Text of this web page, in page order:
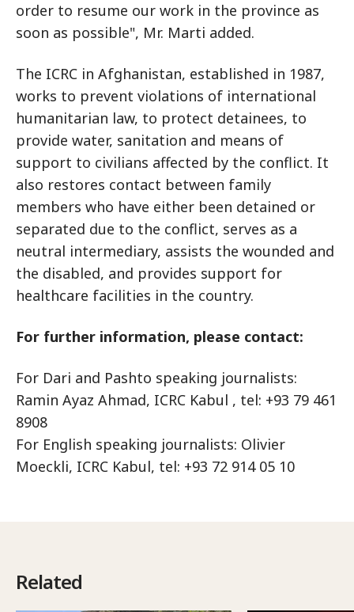
order to resume our work in the province as
soon as possible", Mr. Marti added.
The ICRC in Afghanistan, established in 1987,
works to prevent violations of international
humanitarian law, to protect detainees, to
provide water, sanitation and means of
support to civilians affected by the conflict. It
also restores contact between family
members who have either been detained or
separated due to the conflict, serves as a
neutral intermediary, assists the wounded and
the disabled, and provides support for
healthcare facilities in the country.
For further information, please contact:
For Dari and Pashto speaking journalists:
Ramin Ayaz Ahmad, ICRC Kabul , tel: +93 79 461
8908
For English speaking journalists: Olivier
Moeckli, ICRC Kabul, tel: +93 72 914 05 10
Related